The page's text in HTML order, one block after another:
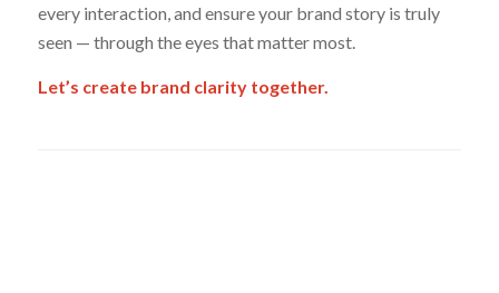
every interaction, and ensure your brand story is truly
seen — through the eyes that matter most.
Let’s create brand clarity together.